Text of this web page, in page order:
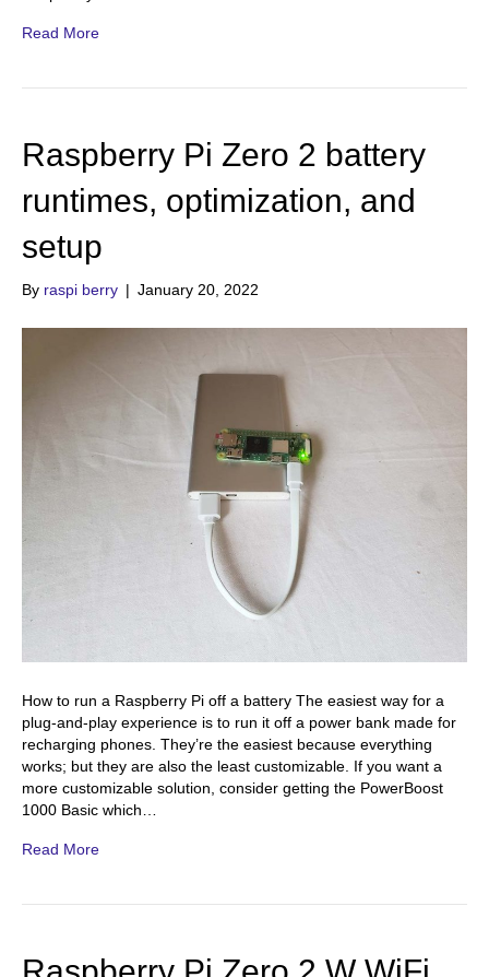
Read More
Raspberry Pi Zero 2 battery
runtimes, optimization, and
setup
By raspi berry | January 20, 2022
How to run a Raspberry Pi off a battery The easiest way for a
plug-and-play experience is to run it off a power bank made for
recharging phones. They’re the easiest because everything
works; but they are also the least customizable. If you want a
more customizable solution, consider getting the PowerBoost
1000 Basic which…
Read More